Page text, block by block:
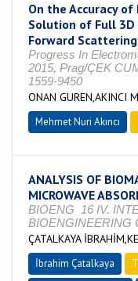
On the Accuracy
Solution of Full
Forward
Progress In
2015, Prag/ÇEK
1559-9450
ONAN GUREN,AKINCI
Mehmet Nuri Akıncı
ANALYSIS OF
MICROWAVE
BIOENG 16 IV.
BIOENGINEERING
ÇATALKAYA
İbrahim Çatalkaya